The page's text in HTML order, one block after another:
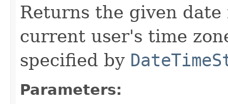
Returns the given
current user's time
specified by
Parameters: